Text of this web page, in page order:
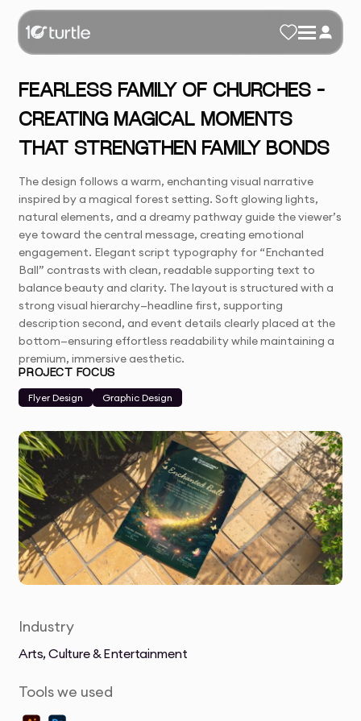
FEARLESS FAMILY OF CHURCHES –
CREATING MAGICAL MOMENTS
THAT STRENGTHEN FAMILY BONDS
The design follows a warm, enchanting visual narrative
inspired by a magical forest setting. Soft glowing lights,
natural elements, and a dreamy pathway guide the viewer’s
eye toward the central message, creating emotional
engagement. Elegant script typography for “Enchanted
Ball” contrasts with clean, readable supporting text to
balance beauty and clarity. The layout is structured with a
strong visual hierarchy—headline first, supporting
description second, and event details clearly placed at the
bottom—ensuring effortless readability while maintaining a
premium, immersive aesthetic.
PROJECT FOCUS
Flyer Design
Graphic Design
Industry
Arts, Culture & Entertainment
Tools we used